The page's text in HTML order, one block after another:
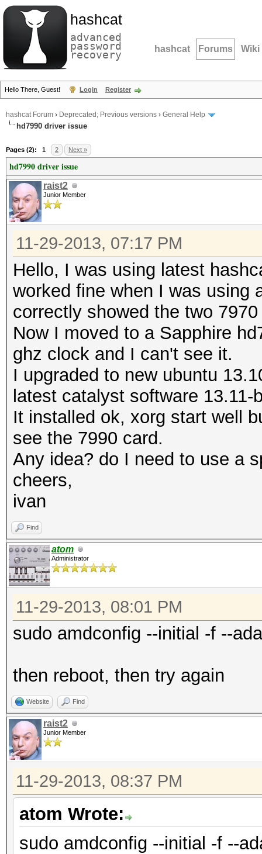
hashcat
advanced
password
recovery hashcat Forums Wiki
Hello There, Guest! Login Register
hashcat Forum › Deprecated; Previous versions › General Help
hd7990 driver issue
Pages (2): 1 2 Next »
hd7990 driver issue
raist2
Junior Member
11-29-2013, 07:17 PM
Hello, I was using latest
worked fine when I was using
correctly showed the two
Now I moved to a Sapphire
ghz clock and I can't see it.
I upgraded to new ubuntu
latest catalyst software 13.11-
It installed ok, xorg start well
see the 7990 card.
Any idea? do I need to use a
cheers,
ivan
Find
atom
Administrator
11-29-2013, 08:01 PM
sudo amdconfig --initial -f --
then reboot, then try again
Website Find
raist2
Junior Member
11-29-2013, 08:37 PM
atom Wrote:
sudo amdconfig --initial -f --